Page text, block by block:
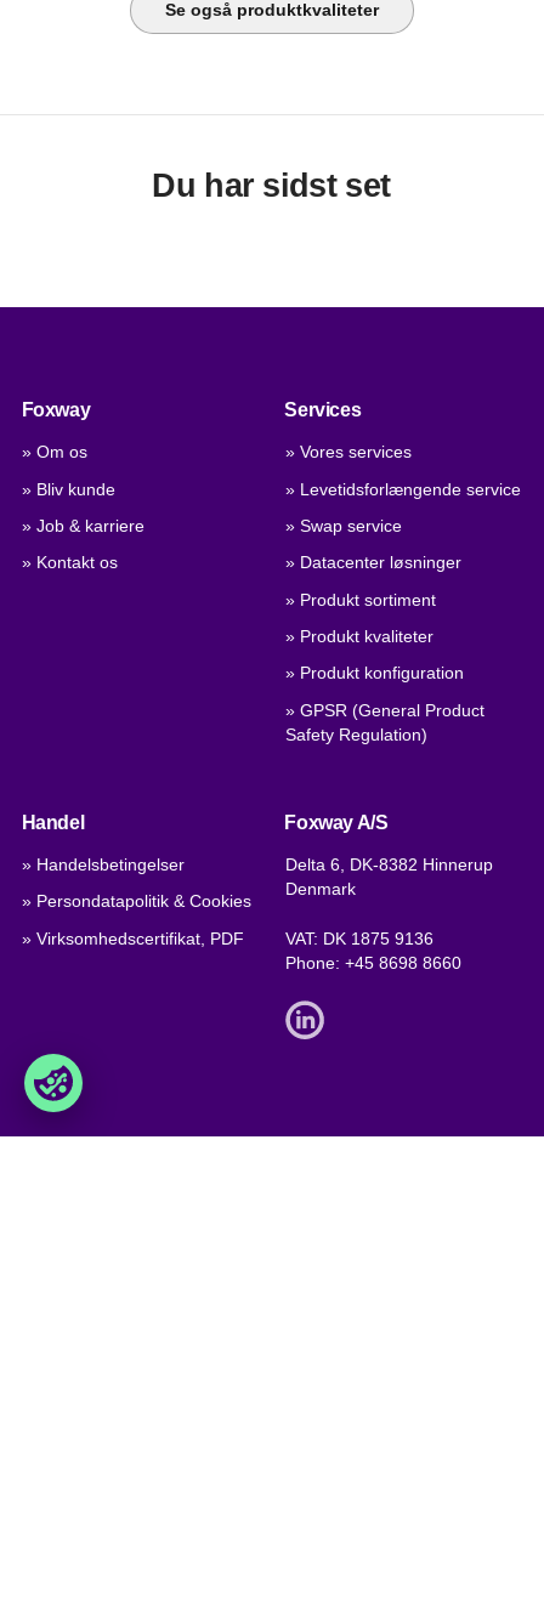
Se også produktkvaliteter
Du har sidst set
Foxway
» Om os
» Bliv kunde
» Job & karriere
» Kontakt os
Services
» Vores services
» Levetidsforlængende service
» Swap service
» Datacenter løsninger
» Produkt sortiment
» Produkt kvaliteter
» Produkt konfiguration
» GPSR (General Product
Safety Regulation)
Handel
» Handelsbetingelser
» Persondatapolitik & Cookies
» Virksomhedscertifikat, PDF
Foxway A/S
Delta 6, DK-8382 Hinnerup
Denmark
VAT: DK 1875 9136
Phone:+45 8698 8660